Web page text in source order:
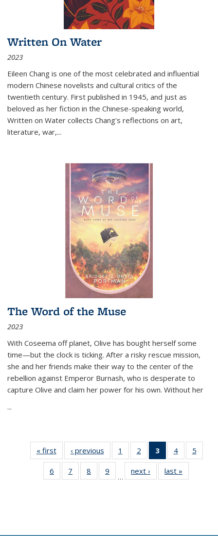
Written On Water
2023
Eileen Chang is one of the most celebrated and influential
modern Chinese novelists and cultural critics of the
twentieth century. First published in 1945, and just as
beloved as her fiction in the Chinese-speaking world,
Written on Water collects Chang's reflections on art,
literature, war,...
The Word of the Muse
2023
With Coseema off planet, Olive has bought herself some
time—but the clock is ticking. After a risky rescue mission,
she and her friends make their way to the center of the
rebellion against Emperor Burnash, who is desperate to
capture Olive and claim her power for his own. Without her
...
« first
Thumbnail
list:
Publications
‹ previous
Thumbnail
list:
Publications
1
of 11
Thumbnail
list:
Publications
2
of 11
Thumbnail
list:
Publications
3
of 11
Thumbnail
list:
Publications
4
of 11
Thumbnail
Publications
5
6
of 11
Thumbnail
7
of 11
Thumbnail
8
of 11
Thumbnail
9
of 11
Thumbnail
…
next ›
Thumbnail
list:
last »